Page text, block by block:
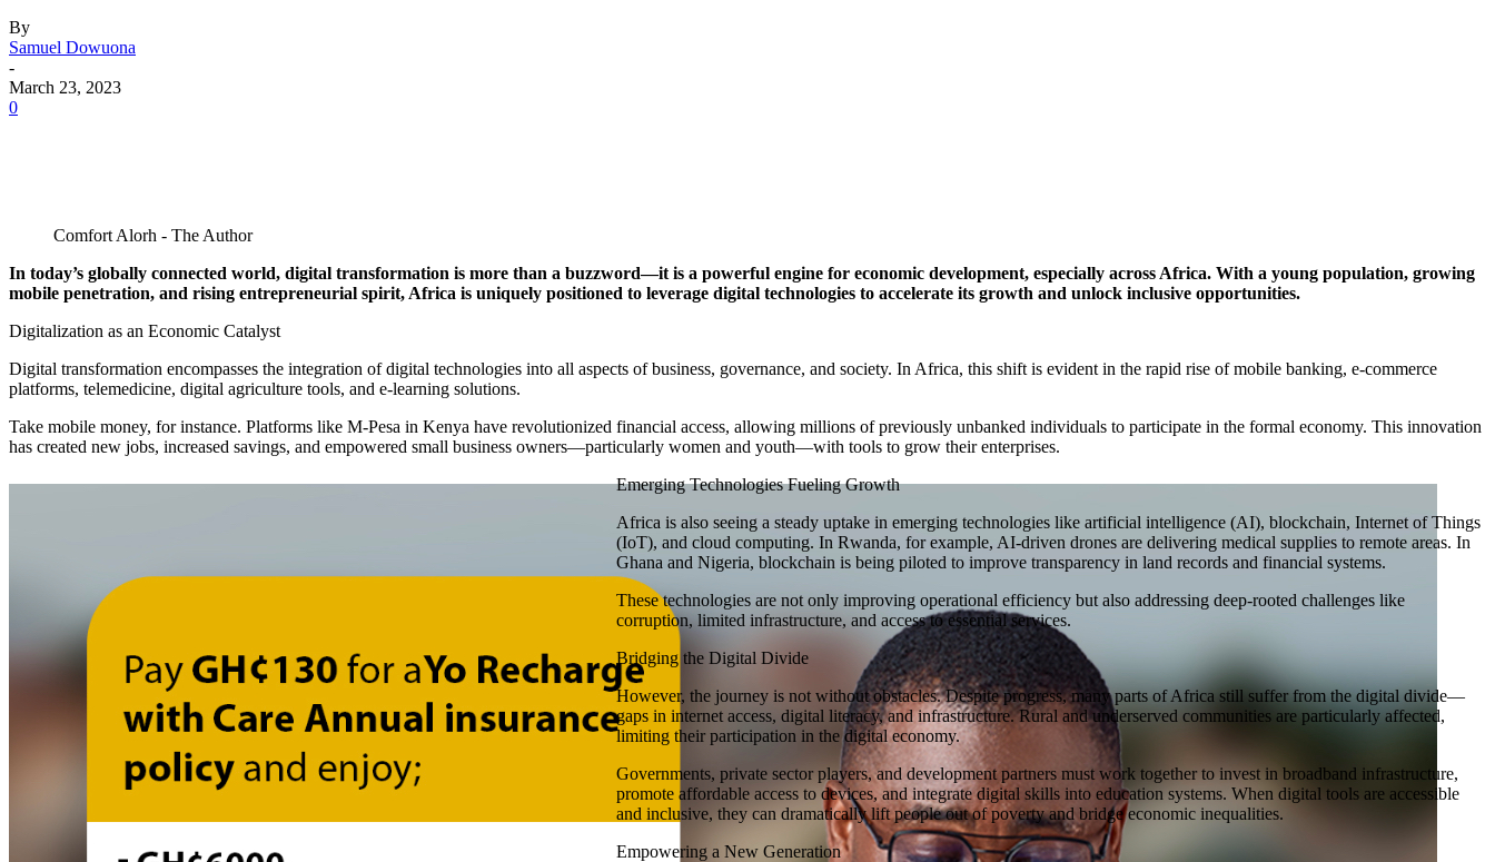
By
Samuel Dowuona
-
March 23, 2023
0
Comfort Alorh - The Author
In today’s globally connected world, digital transformation is more than a buzzword—it is a powerful engine for economic development, especially across Africa. With a young population, growing
mobile penetration, and rising entrepreneurial spirit, Africa is uniquely positioned to leverage digital technologies to accelerate its growth and unlock inclusive opportunities.
Digitalization as an Economic Catalyst
Digital transformation encompasses the integration of digital technologies into all aspects of business, governance, and society. In Africa, this shift is evident in the rapid rise of mobile banking, e-commerce
platforms, telemedicine, digital agriculture tools, and e-learning solutions.
Take mobile money, for instance. Platforms like M-Pesa in Kenya have revolutionized financial access, allowing millions of previously unbanked individuals to participate in the formal economy. This innovation
has created new jobs, increased savings, and empowered small business owners—particularly women and youth—with tools to grow their enterprises.
Emerging Technologies Fueling Growth
Africa is also seeing a steady uptake in emerging technologies like artificial intelligence (AI), blockchain, Internet of Things
(IoT), and cloud computing. In Rwanda, for example, AI-driven drones are delivering medical supplies to remote areas. In
Ghana and Nigeria, blockchain is being piloted to improve transparency in land records and financial systems.
These technologies are not only improving operational efficiency but also addressing deep-rooted challenges like
corruption, limited infrastructure, and access to essential services.
Bridging the Digital Divide
However, the journey is not without obstacles. Despite progress, many parts of Africa still suffer from the digital divide—
gaps in internet access, digital literacy, and infrastructure. Rural and underserved communities are particularly affected,
limiting their participation in the digital economy.
Governments, private sector players, and development partners must work together to invest in broadband infrastructure,
promote affordable access to devices, and integrate digital skills into education systems. When digital tools are accessible
and inclusive, they can dramatically lift people out of poverty and bridge economic inequalities.
Empowering a New Generation